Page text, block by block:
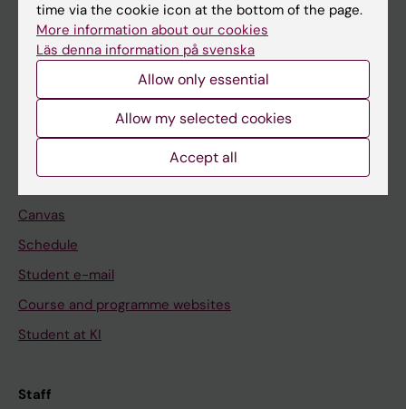
Go to
Calendar
Canvas
Schedule
Student e-mail
Course and programme websites
Student at KI
Staff
time via the cookie icon at the bottom of the page.
More information about our cookies
Läs denna information på svenska
Allow only essential
Allow my selected cookies
Accept all